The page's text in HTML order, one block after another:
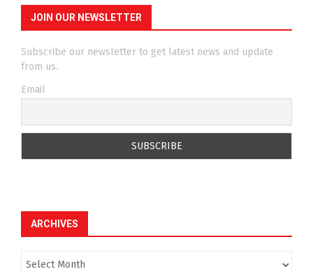
JOIN OUR NEWSLETTER
Subscribe our newsletter to get latest news and update
from us.
Email
ARCHIVES